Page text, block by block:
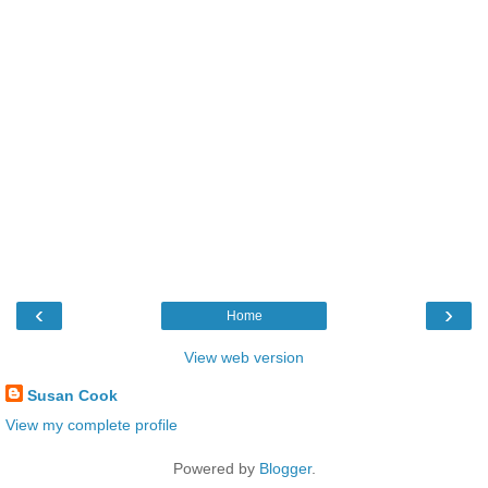
‹ ›
Home
View web version
Susan Cook
View my complete profile
Powered by Blogger.